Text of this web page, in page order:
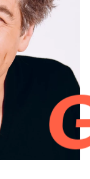
Orchestra and musicians